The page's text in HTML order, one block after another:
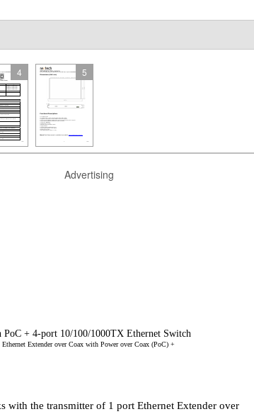
4 5
Advertising
+ 4-port 10/100/1000TX Ethernet Switch
Extender over Coax with Power over Coax (PoC) +
with the transmitter of 1 port Ethernet Extender over